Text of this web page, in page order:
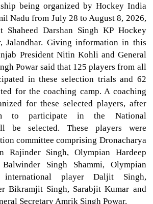
being organized by Hockey India
Nadu from July 28 to August 8, 2026,
Shaheed Darshan Singh KP Hockey
Jalandhar. Giving information in this
President Nitin Kohli and General
Powar said that 125 players from all
in these selection trials and 62
for the coaching camp. A coaching
for these selected players, after
to participate in the National
be selected. These players were
committee comprising Dronacharya
Rajinder Singh, Olympian Hardeep
Singh Shammi, Olympian
international player Daljit Singh,
Bikramjit Singh, Sarabjit Kumar and
Secretary Amrik Singh Powar.